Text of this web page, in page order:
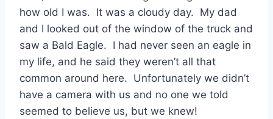
how old I was. It was a cloudy day. My dad
and I looked out of the window of the truck and
saw a Bald Eagle. I had never seen an eagle in
my life, and he said they weren’t all that
common around here. Unfortunately we didn’t
have a camera with us and no one we told
seemed to believe us, but we knew!